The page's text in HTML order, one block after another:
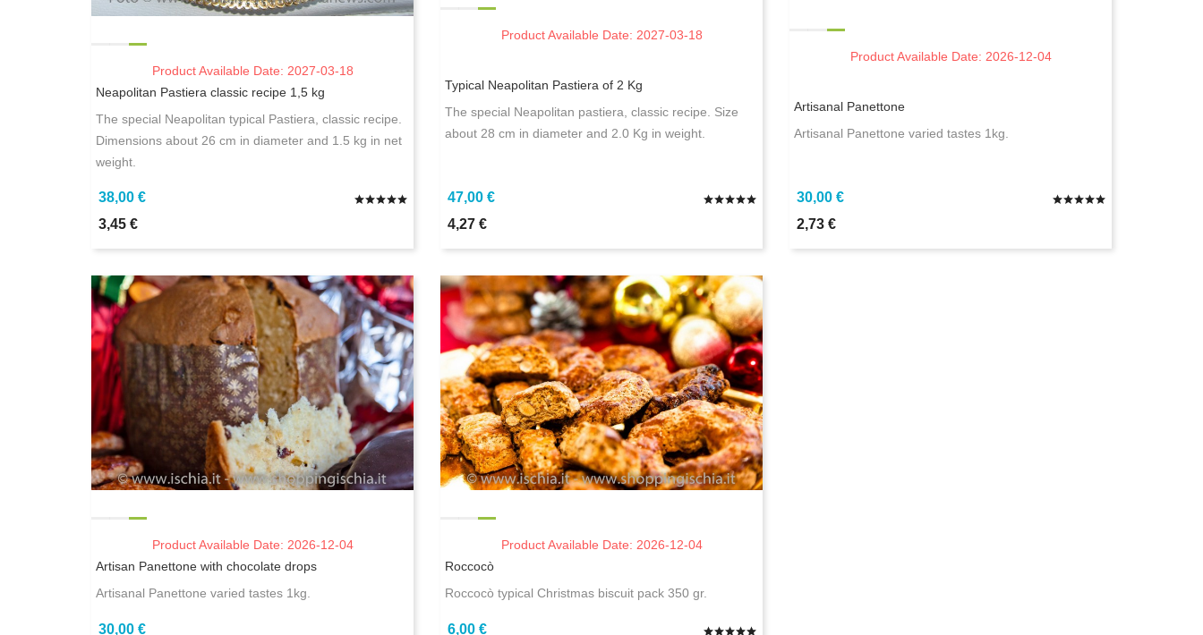
Product Available Date: 2027-03-18
Neapolitan Pastiera classic recipe 1,5 kg
The special Neapolitan typical Pastiera, classic recipe.
Dimensions about 26 cm in diameter and 1.5 kg in net
weight.
38,00 €
3,45 €
Product Available Date: 2027-03-18
Typical Neapolitan Pastiera of 2 Kg
The special Neapolitan pastiera, classic recipe. Size
about 28 cm in diameter and 2.0 Kg in weight.
47,00 €
4,27 €
Product Available Date: 2026-12-04
Artisanal Panettone
Artisanal Panettone varied tastes 1kg.
30,00 €
2,73 €
Product Available Date: 2026-12-04
Artisan Panettone with chocolate drops
Artisanal Panettone varied tastes 1kg.
30,00 €
Product Available Date: 2026-12-04
Roccocò
Roccocò typical Christmas biscuit pack 350 gr.
6,00 €